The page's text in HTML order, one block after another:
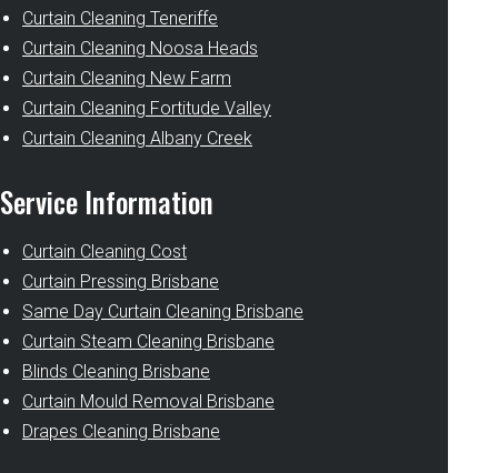
Curtain Cleaning Teneriffe
Curtain Cleaning Noosa Heads
Curtain Cleaning New Farm
Curtain Cleaning Fortitude Valley
Curtain Cleaning Albany Creek
Service Information
Curtain Cleaning Cost
Curtain Pressing Brisbane
Same Day Curtain Cleaning Brisbane
Curtain Steam Cleaning Brisbane
Blinds Cleaning Brisbane
Curtain Mould Removal Brisbane
Drapes Cleaning Brisbane